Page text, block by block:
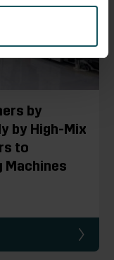
by
by High-Mix
to
Machines